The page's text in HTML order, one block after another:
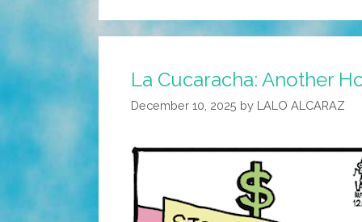
La Cucaracha: Another
December 10, 2025 by LALO ALCARAZ